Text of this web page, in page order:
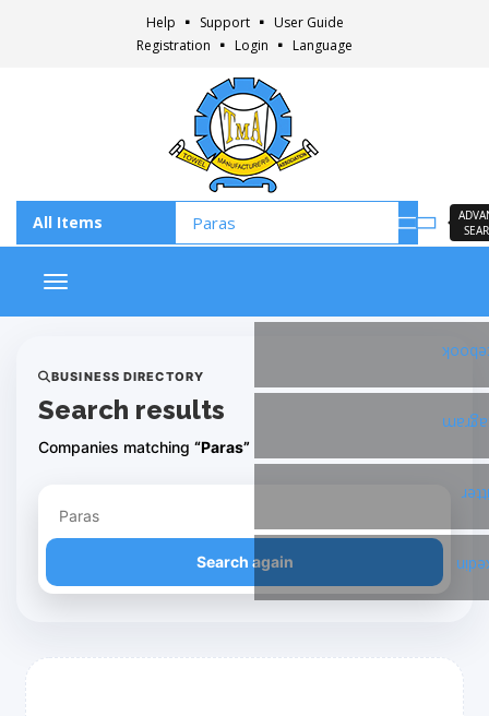
Help Support
User Guide
Registration
Login Language
Toggle navigation
BUSINESS DIRECTORY
Search results
Companies matching “Paras”
Refine your search
Search again